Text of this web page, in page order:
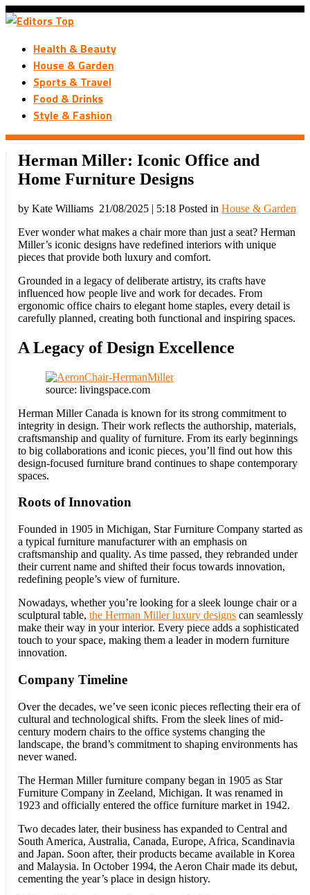
Health & Beauty
House & Garden
Sports & Travel
Food & Drinks
Style & Fashion
Herman Miller: Iconic Office and
Home Furniture Designs
by Kate Williams 21/08/2025 | 5:18 Posted inHouse & Garden
Ever wonder what makes a chair more than just a seat? Herman
Miller’s iconic designs have redefined interiors with unique
pieces that provide both luxury and comfort.
Grounded in a legacy of deliberate artistry, its crafts have
influenced how people live and work for decades. From
ergonomic office chairs to elegant home staples, every detail is
carefully planned, creating both functional and inspiring spaces.
A Legacy of Design Excellence
source: livingspace.com
Herman Miller Canada is known for its strong commitment to
integrity in design. Their work reflects the authorship, materials,
craftsmanship and quality of furniture. From its early beginnings
to big collaborations and iconic pieces, you’ll find out how this
design-focused furniture brand continues to shape contemporary
spaces.
Roots of Innovation
Founded in 1905 in Michigan, Star Furniture Company started as
a typical furniture manufacturer with an emphasis on
craftsmanship and quality. As time passed, they rebranded under
their current name and shifted their focus towards innovation,
redefining people’s view of furniture.
Nowadays, whether you’re looking for a sleek lounge chair or a
sculptural table,the Herman Miller luxury designs can seamlessly
make their way in your interior. Every piece adds a sophisticated
touch to your space, making them a leader in modern furniture
innovation.
Company Timeline
Over the decades, we’ve seen iconic pieces reflecting their era of
cultural and technological shifts. From the sleek lines of mid-
century modern chairs to the office systems changing the
landscape, the brand’s commitment to shaping environments has
never waned.
The Herman Miller furniture company began in 1905 as Star
Furniture Company in Zeeland, Michigan. It was renamed in
1923 and officially entered the office furniture market in 1942.
Two decades later, their business has expanded to Central and
South America, Australia, Canada, Europe, Africa, Scandinavia
and Japan. Soon after, their products became available in Korea
and Malaysia. In October 1994, the Aeron Chair made its debut,
cementing the year’s place in design history.